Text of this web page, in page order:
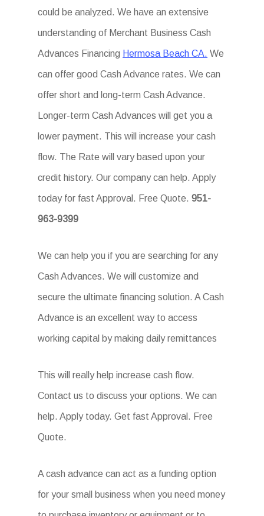
could be analyzed. We have an extensive
understanding of Merchant Business Cash
Advances Financing Hermosa Beach CA. We
can offer good Cash Advance rates. We can
offer short and long-term Cash Advance.
Longer-term Cash Advances will get you a
lower payment. This will increase your cash
flow. The Rate will vary based upon your
credit history. Our company can help. Apply
today for fast Approval. Free Quote.951-
963-9399
We can help you if you are searching for any
Cash Advances. We will customize and
secure the ultimate financing solution. A Cash
Advance is an excellent way to access
working capital by making daily remittances
This will really help increase cash flow.
Contact us to discuss your options. We can
help. Apply today. Get fast Approval. Free
Quote.
A cash advance can act as a funding option
for your small business when you need money